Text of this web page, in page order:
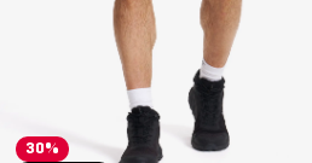
30%